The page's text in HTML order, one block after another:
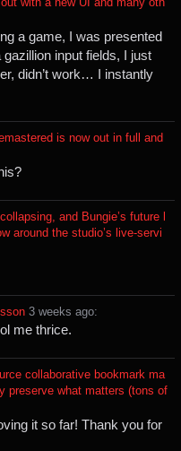
a game, I was presented
input fields, I just
didn’t work… I instantly
is now out in full and
and Bungie’s future l
around the studio’s live‑servi
⁨3⁩ ⁨weeks⁩ ago⁩:
me thrice.
collaborative bookmark ma
preserve what matters (tons of
it so far! Thank you for